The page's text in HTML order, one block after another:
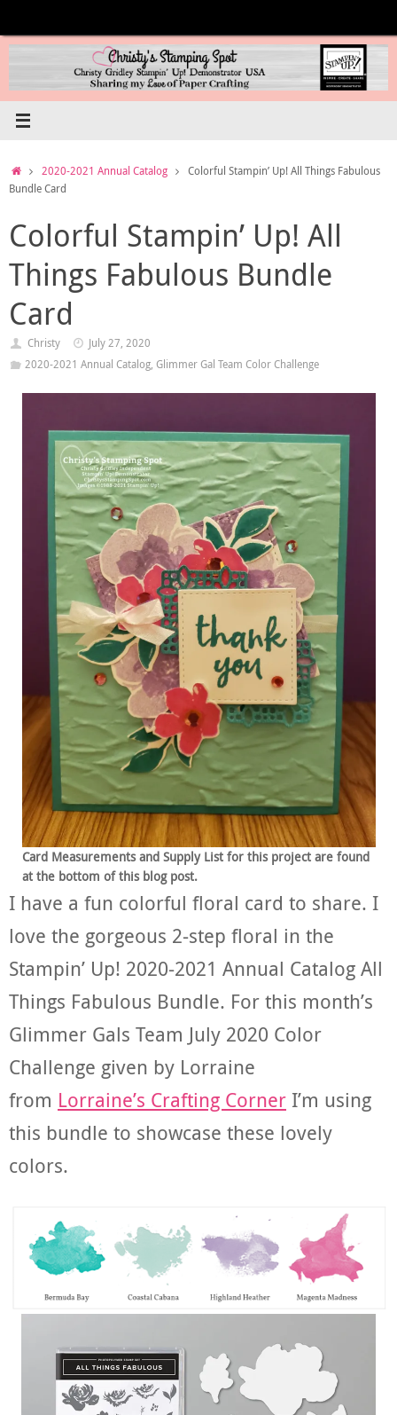
content
Home2020-2021 Annual Catalog
Colorful Stampin’ Up! All Things Fabulous
Bundle Card
Colorful Stampin’ Up! All
Things Fabulous Bundle
Card
Christy
July 27, 2020
2020-2021 Annual Catalog, Glimmer Gal Team Color Challenge
Card Measurements and Supply List for this project are found
at the bottom of this blog post.
I have a fun colorful floral card to share. I
love the gorgeous 2-step floral in the
Stampin’ Up! 2020-2021 Annual Catalog All
Things Fabulous Bundle. For this month’s
Glimmer Gals Team July 2020 Color
Challenge given by Lorraine
from Lorraine’s Crafting Corner I’m using
this bundle to showcase these lovely
colors.